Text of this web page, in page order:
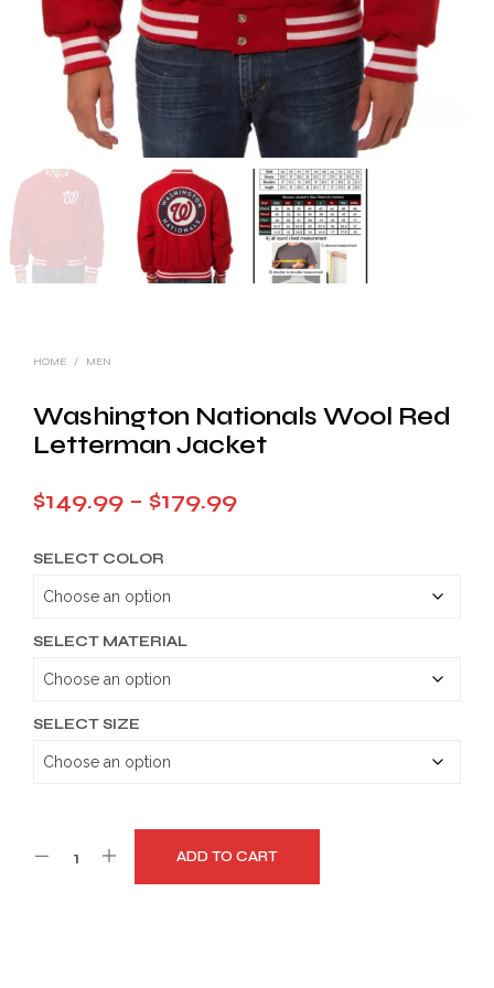
HOME / MEN
Washington Nationals Wool Red
Letterman Jacket
$149.99 – $179.99Price
SELECT COLOR
SELECT MATERIAL
SELECT SIZE
ADD TO CART